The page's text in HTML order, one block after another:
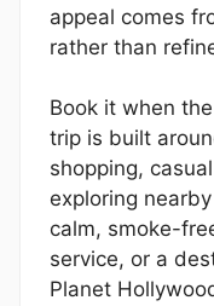
appeal comes
rather than
Book it when
trip is built
shopping,
exploring
calm, smoke-
service, or a
Planet